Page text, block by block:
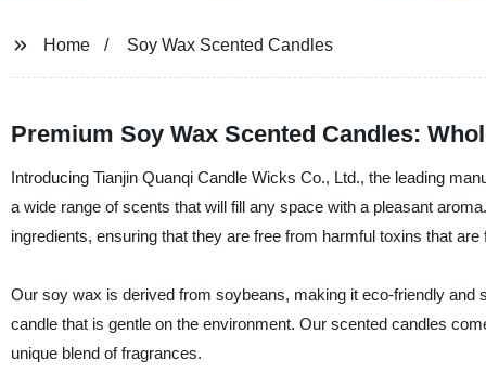
Home Soy Wax Scented Candles
Premium Soy Wax Scented Candles:
Introducing Tianjin Quanqi Candle Wicks Co., Ltd., the leading
a wide range of scents that will fill any space with a pleasant
ingredients, ensuring that they are free from harmful toxins that are
Our soy wax is derived from soybeans, making it eco-friendly
candle that is gentle on the environment. Our scented candles
unique blend of fragrances.